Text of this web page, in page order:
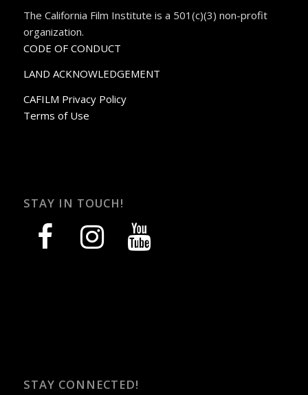
The California Film Institute is a 501(c)(3) non-profit
organization.
CODE OF CONDUCT
LAND ACKNOWLEDGEMENT
CAFILM Privacy Policy
Terms of Use
STAY IN TOUCH!
facebook instagram youtube
STAY CONNECTED!